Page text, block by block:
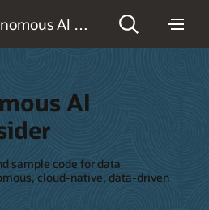
Database Insider
AI
sample code for data
cloud-native, data-driven